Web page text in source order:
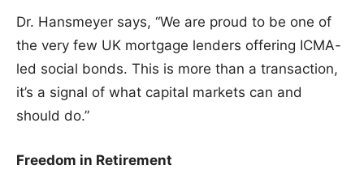
Dr. Hansmeyer says, “We are proud to be one of
the very few UK mortgage lenders offering ICMA-
led social bonds. This is more than a transaction,
it’s a signal of what capital markets can and
should do.”
Freedom in Retirement